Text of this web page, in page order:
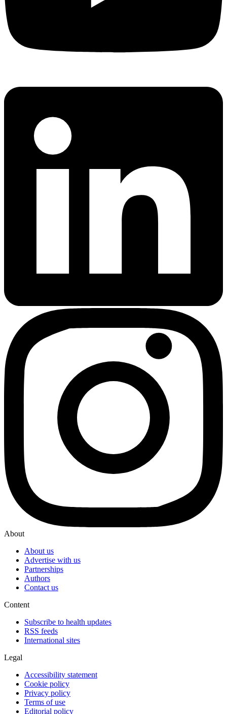
About
About us
Advertise with us
Partnerships
Authors
Contact us
Content
Subscribe to health updates
RSS feeds
International sites
Legal
Accessibility statement
Cookie policy
Privacy policy
Terms of use
Editorial policy